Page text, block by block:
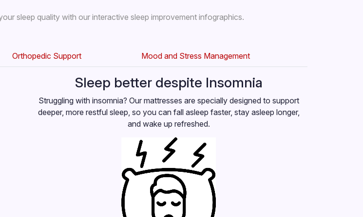
sleep quality with our interactive sleep improvement infographics.
Orthopedic Support Mood and Stress Management
Sleep better despite Insomnia
Struggling with insomnia? Our mattresses are specially designed to support
deeper, more restful sleep, so you can fall asleep faster, stay asleep longer,
and wake up refreshed.